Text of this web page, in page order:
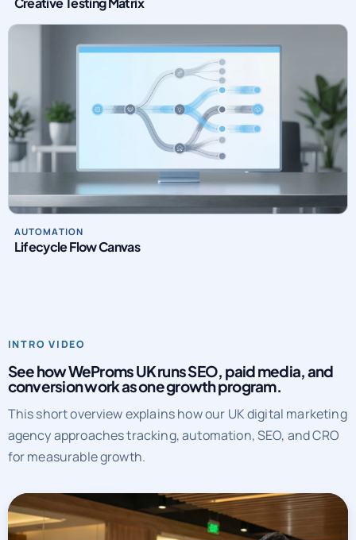
AUTOMATION
Lifecycle Flow Canvas
INTRO VIDEO
See how WeProms UK runs SEO, paid media, and
conversion work as one growth program.
This short overview explains how our UK digital marketing
agency approaches tracking, automation, SEO, and CRO
for measurable growth.